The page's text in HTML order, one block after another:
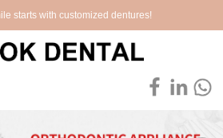
starts with customized dentures!